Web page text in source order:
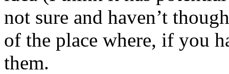
not sure and haven’t
of the place where, if you
them.